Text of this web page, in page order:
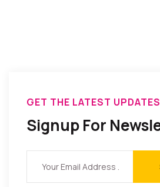
GET THE LATEST UPDATES
Signup For